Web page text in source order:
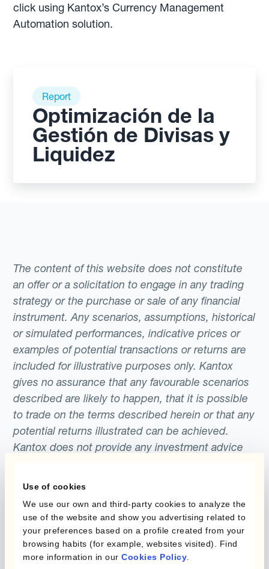
Use of cookies
We use our own and third-party cookies to analyze the
use of the website and show you advertising related to
your preferences based on a profile created from your
browsing habits (for example, websites visited). Find
more information in our Cookies Policy
click using Kantox’s Currency Management
Automation solution.
Report
Optimización de la
Gestión de Divisas y
Liquidez
The content of this website does not constitute
an offer or a solicitation to engage in any trading
strategy or the purchase or sale of any financial
instrument. Any scenarios, assumptions, historical
or simulated performances, indicative prices or
examples of potential transactions or returns are
included for illustrative purposes only. Kantox
gives no assurance that any favourable scenarios
described are likely to happen, that it is possible
to trade on the terms described herein or that any
potential returns illustrated can be achieved.
Kantox does not provide any investment advice